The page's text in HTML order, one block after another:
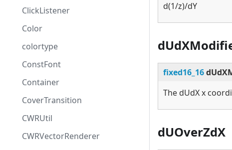
ClickListener
Color
colortype
ConstFont
Container
CoverTransition
CWRUtil
CWRVectorRenderer
d(1/z)/dY
fixed16_16
The dUdX x
dUOverZdX